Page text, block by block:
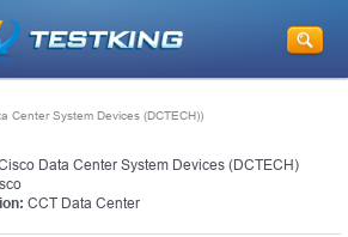
Center System Devices (DCTECH))
Data Center System Devices (DCTECH)
CCT Data Center